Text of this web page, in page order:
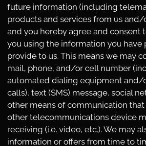
future information (including
products and services from us and/
and you hereby agree and consent
you using the information you
provide to us. This means we may
mail, phone, and/or cell number
automated dialing equipment and/
calls), text (SMS) message, social
other means of communication
other telecommunications device
receiving (i.e. video, etc.). We may
information or offers from time to